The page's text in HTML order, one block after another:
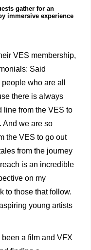
gather for an
immersive experience
VES membership,
Said
who are all
there is always
line from the VES to
And we are so
the VES to go out
from the journey
is an incredible
on my
to those that follow.
young artists
been a film and VFX